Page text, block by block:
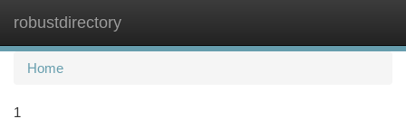
robustdirectory
Home
1